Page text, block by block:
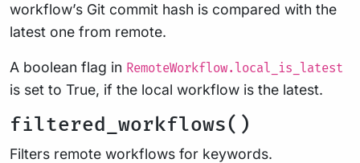
workflow’s Git commit hash is compared with the
latest one from remote.
A boolean flag in RemoteWorkflow.local_is_latest
is set to True, if the local workflow is the latest.
filtered_workflows()
Filters remote workflows for keywords.